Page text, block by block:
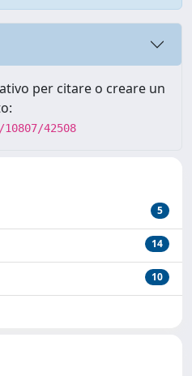
per citare o creare un
42508
5
14
10